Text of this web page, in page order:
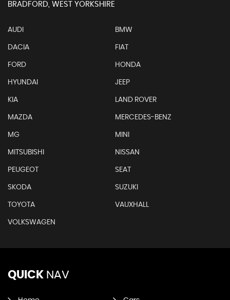
BRADFORD, WEST YORKSHIRE
AUDI BMW
DACIA FIAT
FORD HONDA
HYUNDAI JEEP
KIA LAND ROVER
MAZDA MERCEDES-BENZ
MG MINI
MITSUBISHI NISSAN
PEUGEOT SEAT
SKODA SUZUKI
TOYOTA VAUXHALL
VOLKSWAGEN
QUICK NAV